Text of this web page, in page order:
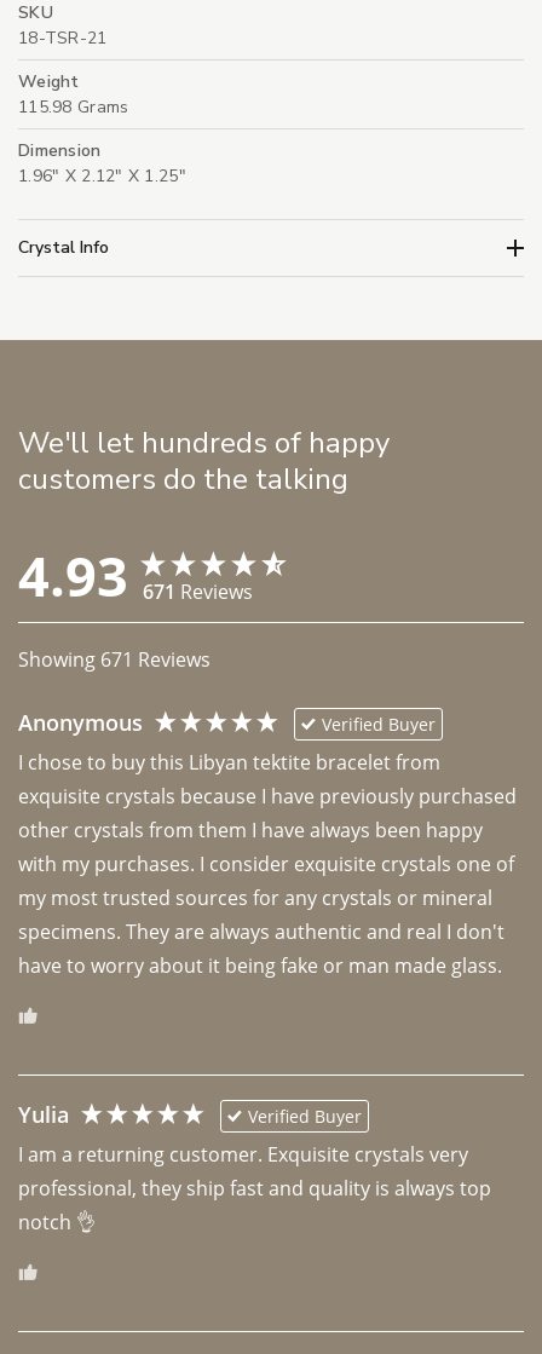
SKU
18-TSR-21
Weight
115.98 Grams
Dimension
1.96" X 2.12" X 1.25"
Crystal Info
We'll let hundreds of happy
customers do the talking
4.93 671 Reviews
Showing 671 Reviews
Anonymous Verified Buyer
I chose to buy this Libyan tektite bracelet from
exquisite crystals because I have previously purchased
other crystals from them I have always been happy
with my purchases. I consider exquisite crystals one of
my most trusted sources for any crystals or mineral
specimens. They are always authentic and real I don't
have to worry about it being fake or man made glass.
Yulia Verified Buyer
I am a returning customer. Exquisite crystals very
professional, they ship fast and quality is always top
notch 👌